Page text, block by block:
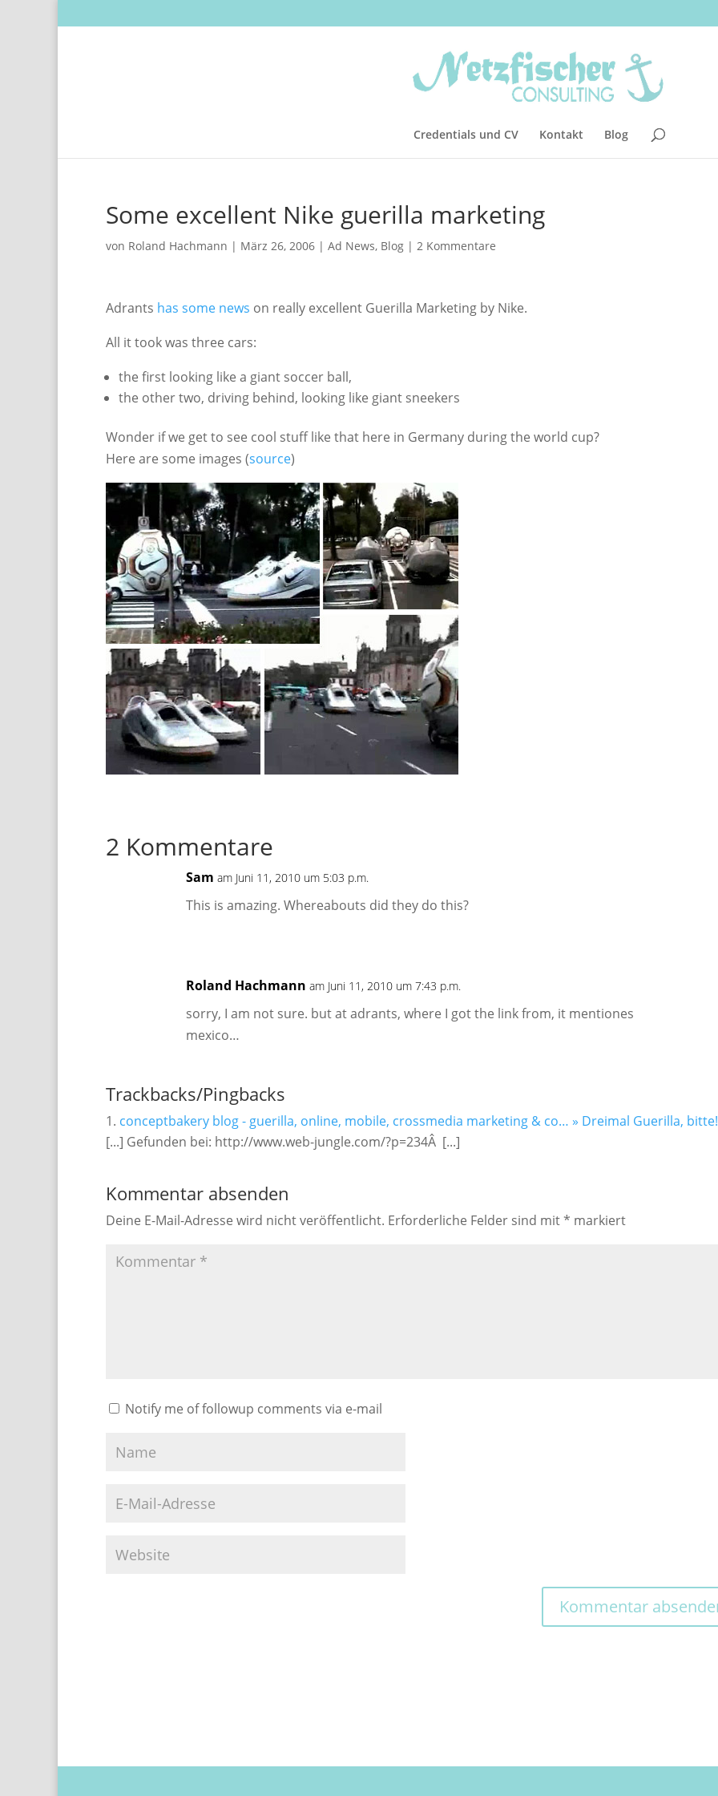
Credentials und CV Kontakt Blog
Some excellent Nike guerilla marketing
von Roland Hachmann | März 26, 2006 | Ad News, Blog | 2 Kommentare
Adrants has some news on really excellent Guerilla Marketing by Nike.
All it took was three cars:
the first looking like a giant soccer ball,
the other two, driving behind, looking like giant sneekers
Wonder if we get to see cool stuff like that here in Germany during the world cup?
Here are some images (source)
2 Kommentare
Sam am Juni 11, 2010 um 5:03 p.m.
This is amazing. Whereabouts did they do this?
Roland Hachmann am Juni 11, 2010 um 7:43 p.m.
sorry, I am not sure. but at adrants, where I got the link from, it mentiones
mexico…
Trackbacks/Pingbacks
conceptbakery blog - guerilla, online, mobile, crossmedia marketing & co… » Dreimal Guerilla, bitte!
[...] Gefunden bei: http://www.web-jungle.com/?p=234Â [...]
Kommentar absenden
Deine E-Mail-Adresse wird nicht veröffentlicht. Erforderliche Felder sind mit* markiert
Notify me of followup comments via e-mail